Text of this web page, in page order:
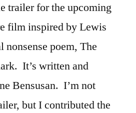
trailer for the upcoming
film inspired by Lewis
nonsense poem, The
It’s written and
Bensusan. I’m not
but I contributed the